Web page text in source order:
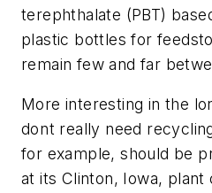
terephthalate (PBT)
plastic bottles for
remain few and far
More interesting in the
dont really need
for example, should be
at its Clinton, Iowa,